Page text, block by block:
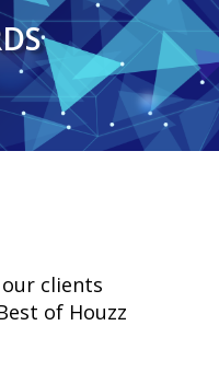
clients
of Houzz